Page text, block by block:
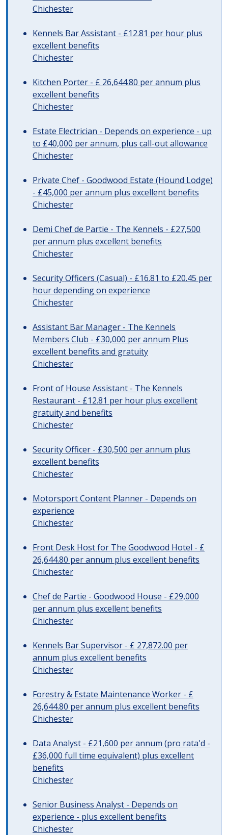
Chichester
Kennels Bar Assistant - £12.81 per hour plus
excellent benefits
Chichester
Kitchen Porter - £ 26,644.80 per annum plus
excellent benefits
Chichester
Estate Electrician - Depends on experience - up
to £40,000 per annum, plus call-out allowance
Chichester
Private Chef - Goodwood Estate (Hound Lodge)
- £45,000 per annum plus excellent benefits
Chichester
Demi Chef de Partie - The Kennels - £27,500
per annum plus excellent benefits
Chichester
Security Officers (Casual) - £16.81 to £20.45 per
hour depending on experience
Chichester
Assistant Bar Manager - The Kennels
Members Club - £30,000 per annum Plus
excellent benefits and gratuity
Chichester
Front of House Assistant - The Kennels
Restaurant - £12.81 per hour plus excellent
gratuity and benefits
Chichester
Security Officer - £30,500 per annum plus
excellent benefits
Chichester
Motorsport Content Planner - Depends on
experience
Chichester
Front Desk Host for The Goodwood Hotel - £
26,644.80 per annum plus excellent benefits
Chichester
Chef de Partie - Goodwood House - £29,000
per annum plus excellent benefits
Chichester
Kennels Bar Supervisor - £ 27,872.00 per
annum plus excellent benefits
Chichester
Forestry & Estate Maintenance Worker - £
26,644.80 per annum plus excellent benefits
Chichester
Data Analyst - £21,600 per annum (pro rata'd -
£36,000 full time equivalent) plus excellent
benefits
Chichester
Senior Business Analyst - Depends on
experience - plus excellent benefits
Chichester